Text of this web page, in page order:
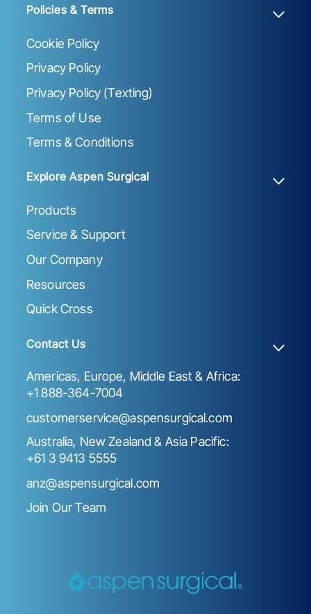
Policies & Terms
Cookie Policy
Privacy Policy
Privacy Policy (Texting)
Terms of Use
Terms & Conditions
Explore Aspen Surgical
Products
Service & Support
Our Company
Resources
Quick Cross
Contact Us
Americas, Europe, Middle East & Africa:
+1 888-364-7004
customerservice@aspensurgical.com
Australia, New Zealand & Asia Pacific:
+61 3 9413 5555
anz@aspensurgical.com
Join Our Team